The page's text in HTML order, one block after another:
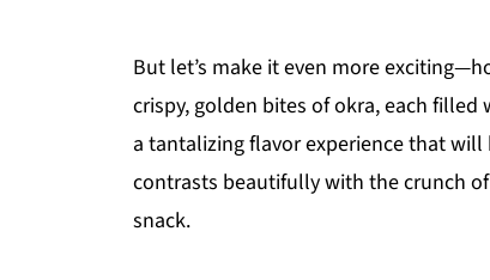
But let’s make it even more
crispy, golden bites of okra, each filled
a tantalizing flavor experience that will
contrasts beautifully with the crunch
snack.